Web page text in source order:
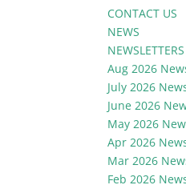
CONTACT US
NEWS
NEWSLETTERS
Aug 2026
July 2026
June 2026
May 2026
Apr 2026
Mar 2026
Feb 2026